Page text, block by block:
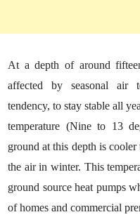
At a depth of around
affected by seasonal air
tendency, to stay stable all
temperature (Nine to 13
ground at this depth is
the air in winter. This
ground source heat pumps
of homes and commercial